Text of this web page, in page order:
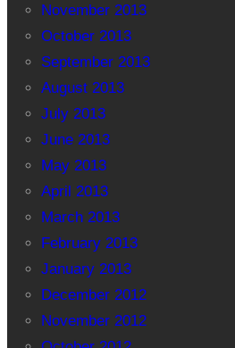
November 2013
October 2013
September 2013
August 2013
July 2013
June 2013
May 2013
April 2013
March 2013
February 2013
January 2013
December 2012
November 2012